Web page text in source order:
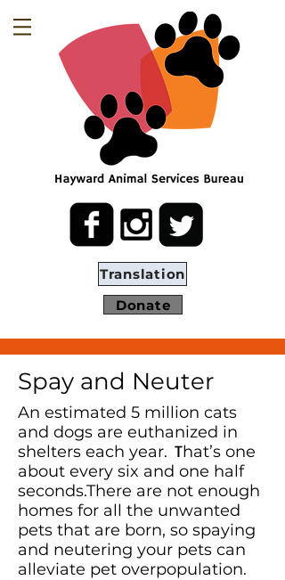
Translation
Donate
Spay and Neuter
An estimated 5 million cats
and dogs are euthanized in
shelters each year. That’s one
about every six and one half
seconds.There are not enough
homes for all the unwanted
pets that are born, so spaying
and neutering your pets can
alleviate pet overpopulation.